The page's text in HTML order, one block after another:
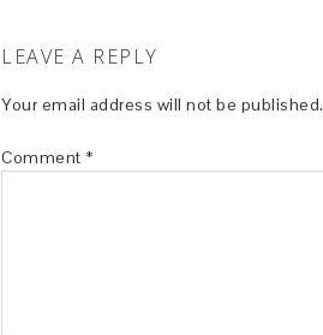
LEAVE A REPLY
Your email address will not be published.
Comment *